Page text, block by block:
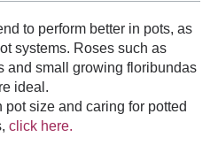
to perform better in pots, as
systems. Roses such as
and small growing floribundas
ideal.
pot size and caring for potted
click here.